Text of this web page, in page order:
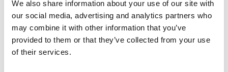
We also share information about your use of our site with
our social media, advertising and analytics partners who
may combine it with other information that you’ve
provided to them or that they’ve collected from your use
of their services.